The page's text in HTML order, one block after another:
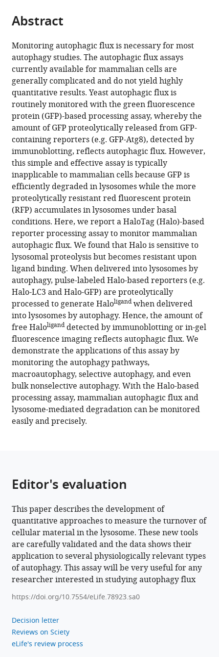
Sciences,
Medical
School,
Japan
of
article,
in
various
formats.
article
in
various
online
reference
manager
services)
Cite
article
(links
to
download
the
citations
from
this
article
in
formats
compatible
with
various
reference
manager
tools)
Willa
Wen-
You
Yim
Hayashi
Yamamoto
Noboru
Mizushima
(2022)
A
pulse-
chasable
reporter
processing
assay
for
mammalian
autophagic
flux
with
HaloTag
eLife
11:e78923.
https://doi.org/10.7554/eLife.78923
Download
BibTeX
Download
.RIS
Abstract
Monitoring autophagic flux is necessary for most
autophagy studies. The autophagic flux assays
currently available for mammalian cells are
generally complicated and do not yield highly
quantitative results. Yeast autophagic flux is
routinely monitored with the green fluorescence
protein (GFP)-based processing assay, whereby the
amount of GFP proteolytically released from GFP-
containing reporters (e.g. GFP-Atg8), detected by
immunoblotting, reflects autophagic flux. However,
this simple and effective assay is typically
inapplicable to mammalian cells because GFP is
efficiently degraded in lysosomes while the more
proteolytically resistant red fluorescent protein
(RFP) accumulates in lysosomes under basal
conditions. Here, we report a HaloTag (Halo)-based
reporter processing assay to monitor mammalian
autophagic flux. We found that Halo is sensitive to
lysosomal proteolysis but becomes resistant upon
ligand binding. When delivered into lysosomes by
autophagy, pulse-labeled Halo-based reporters (e.g.
Halo-LC3 and Halo-GFP) are proteolytically
processed to generate Haloligandwhen delivered
into lysosomes by autophagy. Hence, the amount of
free Haloliganddetected by immunoblotting or in-gel
fluorescence imaging reflects autophagic flux. We
demonstrate the applications of this assay by
monitoring the autophagy pathways,
macroautophagy, selective autophagy, and even
bulk nonselective autophagy. With the Halo-based
processing assay, mammalian autophagic flux and
lysosome-mediated degradation can be monitored
easily and precisely.
Editor's evaluation
This paper describes the development of
quantitative approaches to measure the turnover of
cellular material in the lysosome. These new tools
are carefully validated and the data shows their
application to several physiologically relevant types
of autophagy. This assay will be very useful for any
researcher interested in studying autophagy flux
https://doi.org/10.7554/eLife.78923.sa0
Decision letter
Reviews on Sciety
eLife's review process